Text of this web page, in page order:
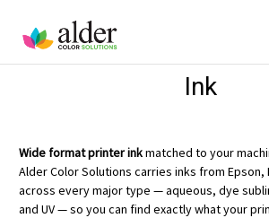
Ink
Wide format printer inkmatched to your
Alder Color Solutions carries inks from Epson,
across every major type — aqueous, dye
and UV — so you can find exactly what your